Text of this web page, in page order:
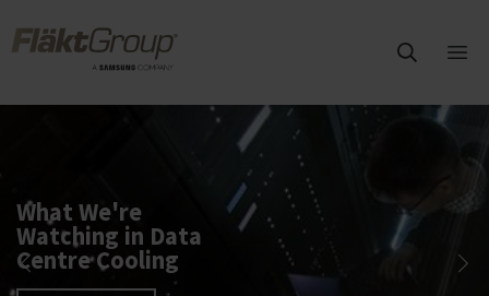
FläktGroup HVAC solutions
What We're
Watching in Data
Centre Cooling